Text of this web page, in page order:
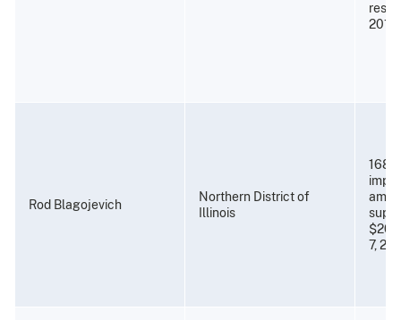
2011)
Rod Blagojevich
Northern District of
Illinois
168
7,